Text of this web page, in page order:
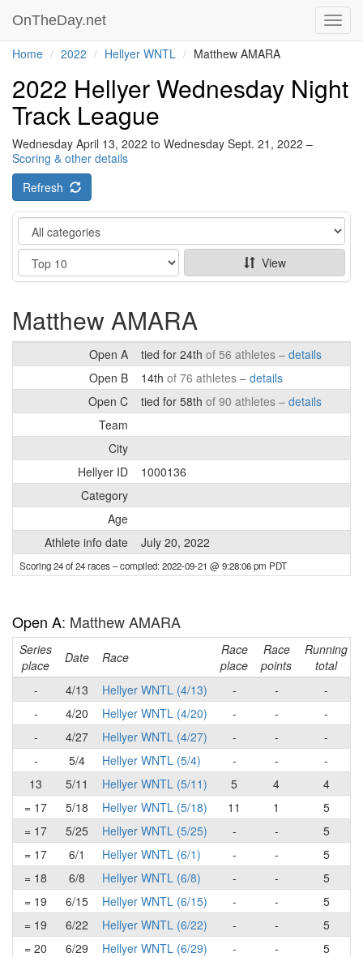
OnTheDay.net
Home 2022 Hellyer WNTL Matthew AMARA
2022 Hellyer Wednesday Night
Track League
Wednesday April 13, 2022 to Wednesday Sept. 21, 2022 –
Scoring & other details
Refresh
Category
Show
View
Matthew AMARA
Open A tied for 24th of 56 athletes – details
Open B
14th of 76 athletes – details
Open C
tied for 58th of 90 athletes – details
Team
City
Hellyer ID
1000136
Category
Age
Athlete info date
July 20, 2022
Scoring 24 of 24 races– compiled: 2022-09-21 @ 9:28:06 pm PDT
Open A: Matthew AMARA
Series
place
Date Race
Race
place
Race
points
Running
total
-
4/13 Hellyer WNTL (4/13) - -
-
-
4/20 Hellyer WNTL (4/20) - -
-
-
4/27 Hellyer WNTL (4/27) - -
-
-
5/4 Hellyer WNTL (5/4) - -
-
13
5/11 Hellyer WNTL (5/11) 5 4
4
= 17
5/18 Hellyer WNTL (5/18) 11 1
5
= 17
5/25 Hellyer WNTL (5/25) - -
5
= 17
6/1 Hellyer WNTL (6/1) - -
5
= 18
6/8 Hellyer WNTL (6/8) - -
5
= 19
6/15 Hellyer WNTL (6/15) - -
5
= 19
6/22 Hellyer WNTL (6/22) - -
5
= 20
6/29 Hellyer WNTL (6/29) - -
5